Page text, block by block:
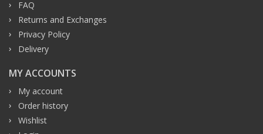
FAQ
Returns and Exchanges
Privacy Policy
Delivery
MY ACCOUNTS
My account
Order history
Wishlist